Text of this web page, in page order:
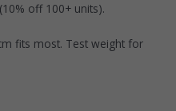
off 100+ units).​
fits most. Test weight for